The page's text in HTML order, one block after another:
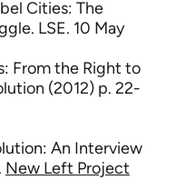
Cities: The
LSE. 10 May
From the Right to
(2012) p. 22-
An Interview
New Left Project